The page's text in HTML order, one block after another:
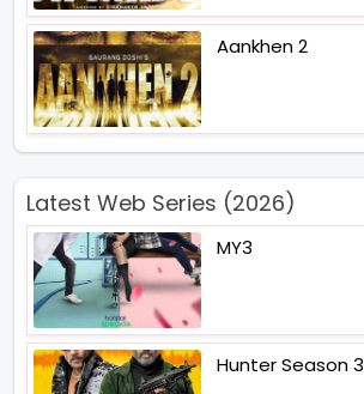
Aankhen 2
Latest Web Series (2026)
MY3
Hunter Season 3